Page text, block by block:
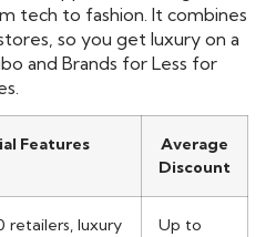
tech to fashion. It combines
so you get luxury on a
and Brands for Less for
Features
Average
Discount
retailers, luxury
Up to